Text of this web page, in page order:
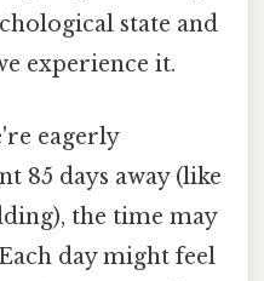
state and
experience it.
eagerly
85 days away (like
the time may
day might feel